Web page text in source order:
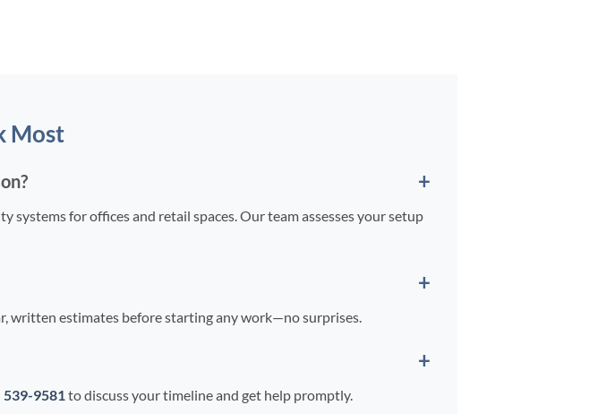
Most
for offices and retail spaces. Our team assesses your setup
written estimates before starting any work—no surprises.
539-9581to discuss your timeline and get help promptly.